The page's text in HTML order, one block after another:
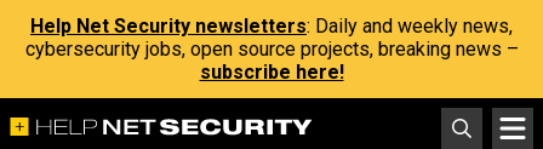
Help Net Security newsletters: Daily and weekly news,
cybersecurity jobs, open source projects, breaking news –
subscribe here!